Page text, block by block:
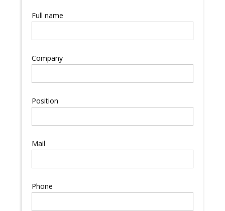
Full name
Company
Position
Mail
Phone